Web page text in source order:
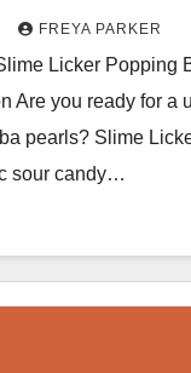
FREYA PARKER
Licker Popping
Are you ready for a
pearls? Slime
sour candy…